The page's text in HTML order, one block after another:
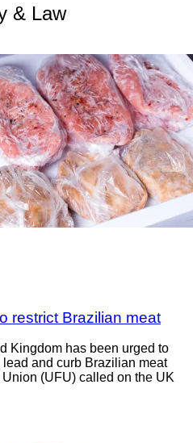
& Law
restrict Brazilian meat
Kingdom has been urged to
and curb Brazilian meat
Union (UFU) called on the UK